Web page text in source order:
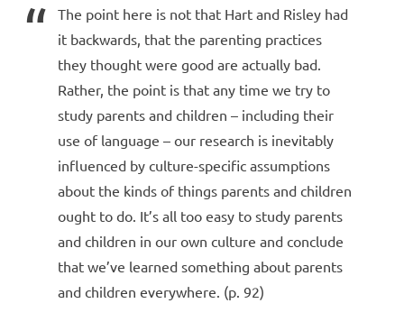
The point here is not that Hart and Risley had
it backwards, that the parenting practices
they thought were good are actually bad.
Rather, the point is that any time we try to
study parents and children – including their
use of language – our research is inevitably
influenced by culture-specific assumptions
about the kinds of things parents and children
ought to do. It’s all too easy to study parents
and children in our own culture and conclude
that we’ve learned something about parents
and children everywhere. (p. 92)